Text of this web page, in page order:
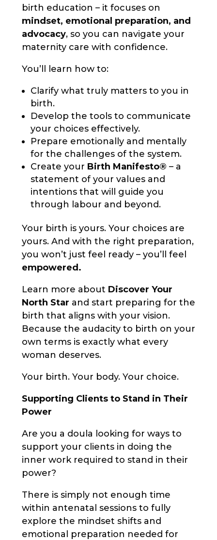
birth education – it focuses on
mindset, emotional preparation, and
advocacy, so you can navigate your
maternity care with confidence.
You’ll learn how to:
Clarify what truly matters to you in
birth.
Develop the tools to communicate
your choices effectively.
Prepare emotionally and mentally
for the challenges of the system.
Create your Birth Manifesto® – a
statement of your values and
intentions that will guide you
through labour and beyond.
Your birth is yours. Your choices are
yours. And with the right preparation,
you won’t just feel ready – you’ll feel
empowered.
Learn more about Discover Your
North Star and start preparing for the
birth that aligns with your vision.
Because the audacity to birth on your
own terms is exactly what every
woman deserves.
Your birth. Your body. Your choice.
Supporting Clients to Stand in Their
Power
Are you a doula looking for ways to
support your clients in doing the
inner work required to stand in their
power?
There is simply not enough time
within antenatal sessions to fully
explore the mindset shifts and
emotional preparation needed for